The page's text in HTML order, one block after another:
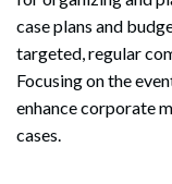
case plans and
targeted, regular
Focusing on the
enhance corporate
cases.